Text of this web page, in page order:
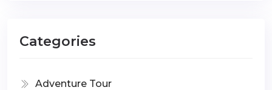
Categories
Adventure Tour